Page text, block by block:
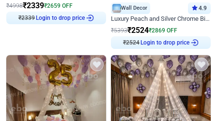
₹4998₹2339₹2659 OFF
₹2339 Login to drop price
Wall Decor 4.9
Luxury Peach and Silver Chrome Birthday Decoration With Flowers on Wall
₹5393₹2524₹2869 OFF
₹2524 Login to drop price